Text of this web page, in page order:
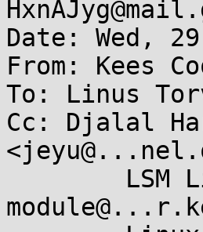
Date: Wed,
From: Kees
To: Linus
Cc: Djalal